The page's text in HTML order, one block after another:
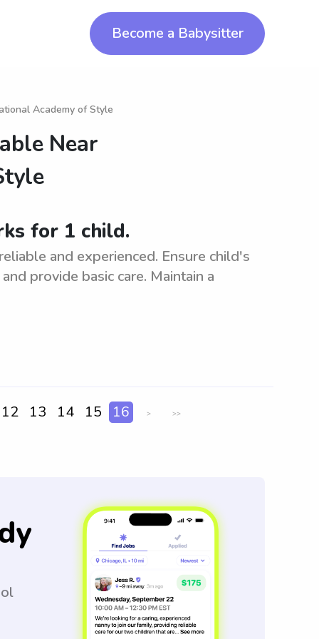
Become a Babysitter
Academy of Style
Near
for 1 child.
and experienced. Ensure child's
provide basic care. Maintain a
12 13 14 15 16 > >>